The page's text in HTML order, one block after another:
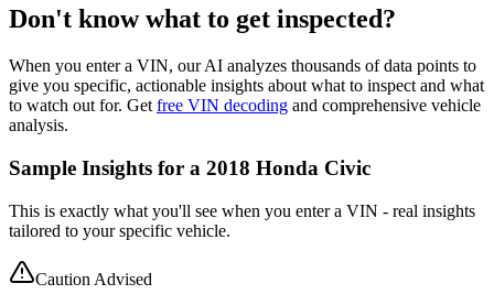
Don't know what to get inspected?
When you enter a VIN, our AI analyzes thousands of data points to
give you specific, actionable insights about what to inspect and what
to watch out for. Get free VIN decoding and comprehensive vehicle
analysis.
Sample Insights for a 2018 Honda Civic
This is exactly what you'll see when you enter a VIN - real insights
tailored to your specific vehicle.
Caution Advised